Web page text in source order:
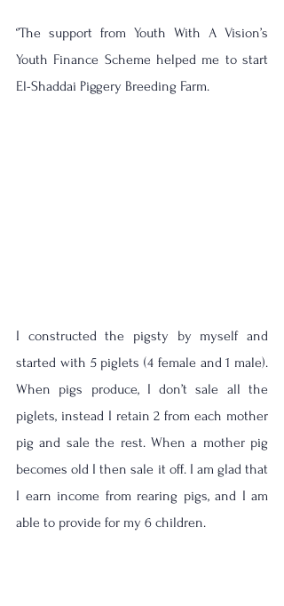
‘’The support from Youth With A Vision’s
Youth Finance Scheme helped me to start
El-Shaddai Piggery Breeding Farm.
I constructed the pigsty by myself and
started with 5 piglets (4 female and 1 male).
When pigs produce, I don’t sale all the
piglets, instead I retain 2 from each mother
pig and sale the rest. When a mother pig
becomes old I then sale it off. I am glad that
I earn income from rearing pigs, and I am
able to provide for my 6 children.